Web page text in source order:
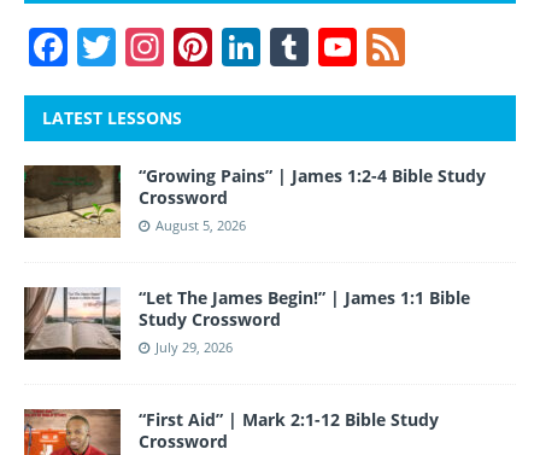
F
a
c
e
b
o
o
k
T
w
itt
er
In
st
a
gr
a
m
Pi
nt
e
st
Li
n
e
dI
T
u
bl
Y
o
T
e
d
LATEST LESSONS
“Growing Pains” | James 1:2-4 Bible Study
Crossword
August 5, 2026
“Let The James Begin!” | James 1:1 Bible
Study Crossword
July 29, 2026
“First Aid” | Mark 2:1-12 Bible Study
Crossword